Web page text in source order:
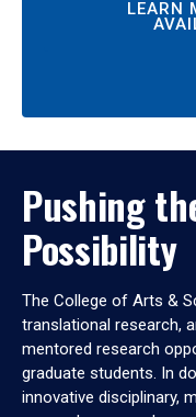
LEARN
Pushing
Possibility
The College of Arts &
translational research,
mentored research
graduate students. In
innovative disciplinary,